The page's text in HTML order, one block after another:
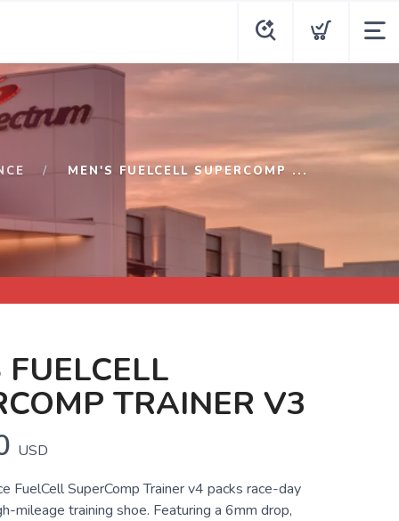
MEN'S FUELCELL SUPERCOMP ...
TRAINER V3
USD
FuelCell SuperComp Trainer v4 packs race-day
mileage training shoe. Featuring a 6mm drop,